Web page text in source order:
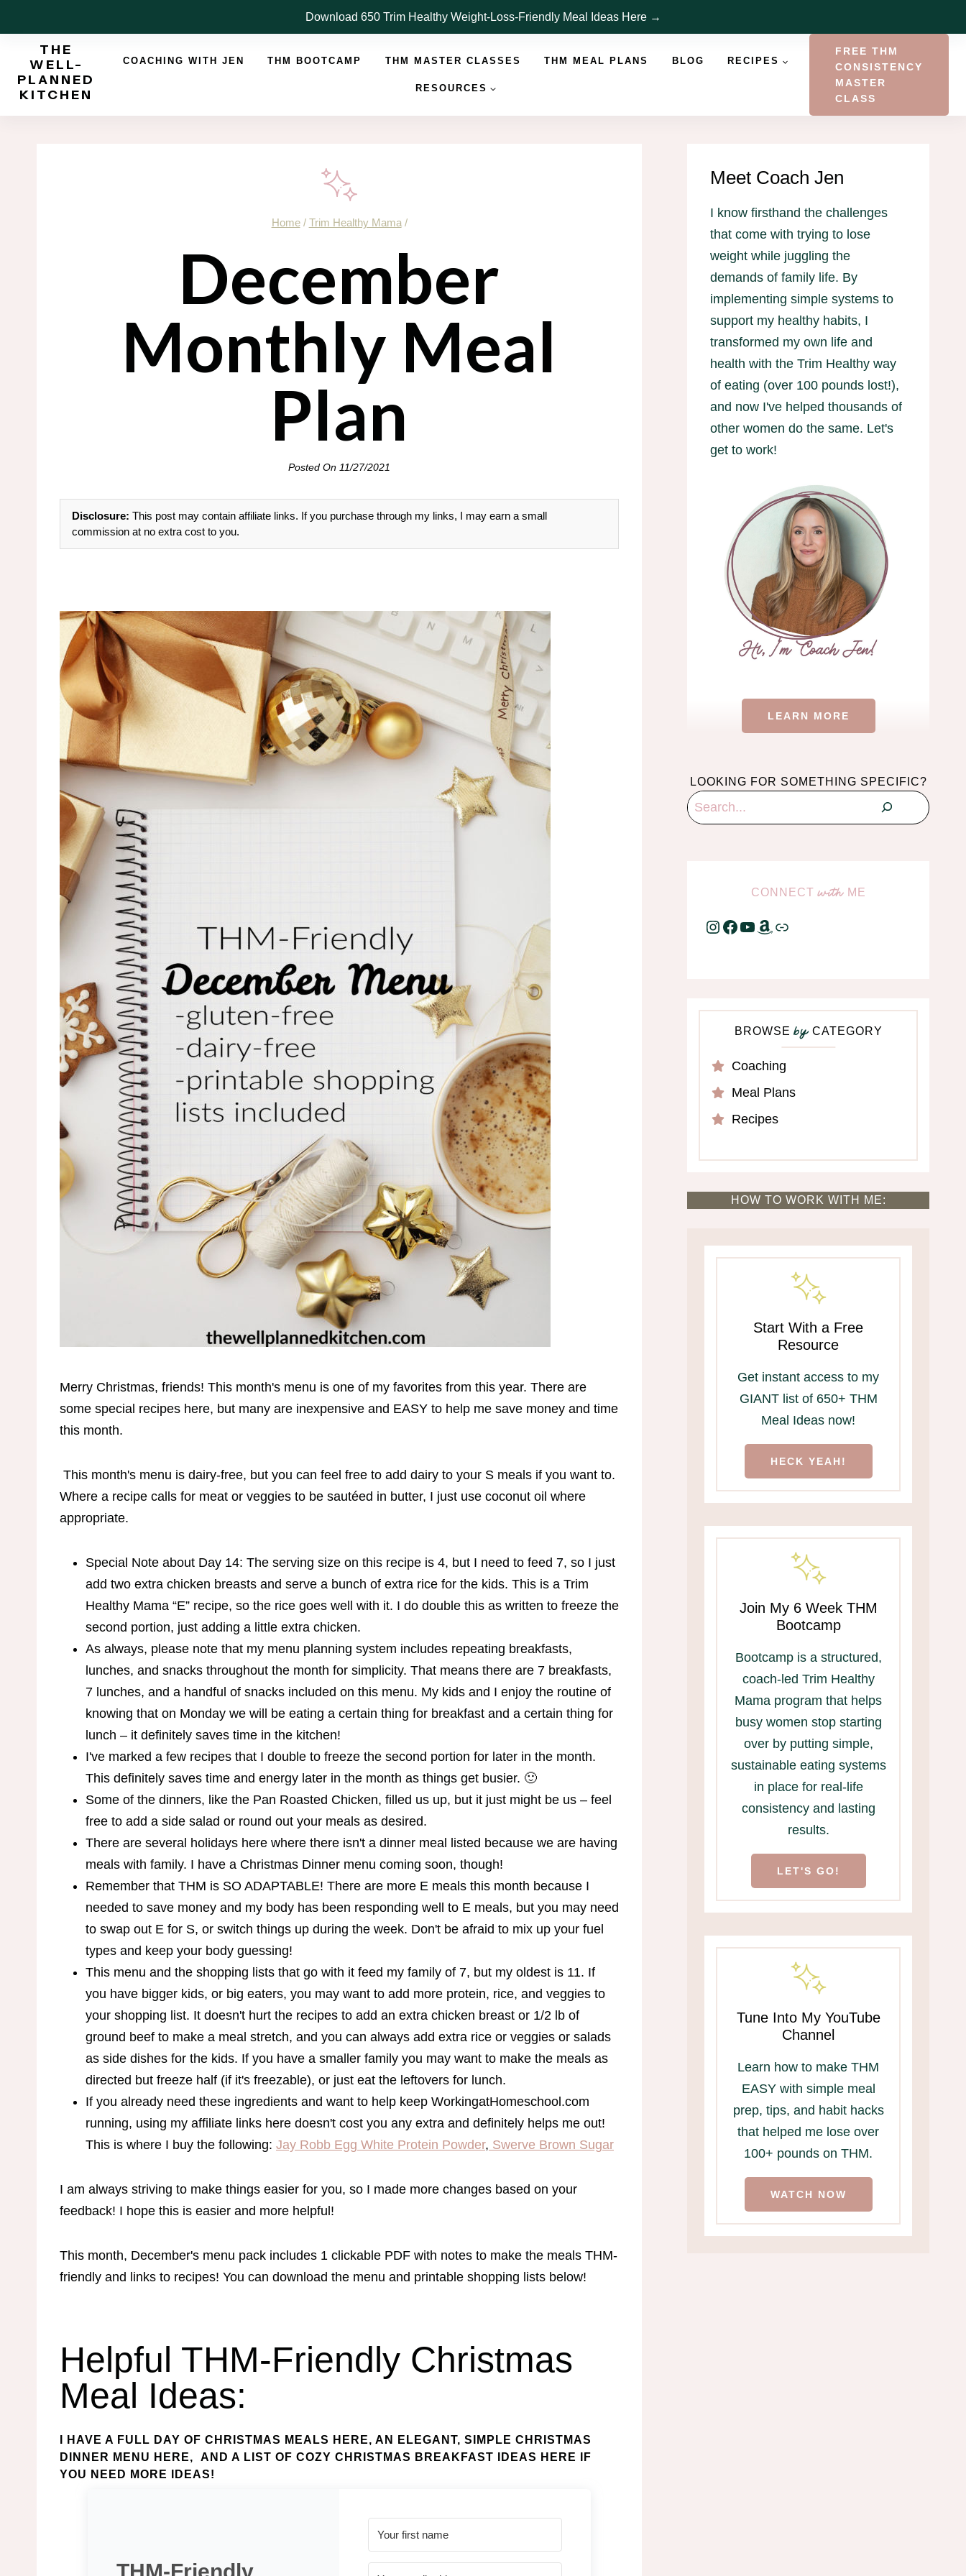
to
Download 650 Trim Healthy Weight-Loss-Friendly Meal Ideas Here →
THE
WELL-
PLANNED
KITCHEN
COACHING WITH JEN THM BOOTCAMP THM MASTER CLASSES THM MEAL PLANS BLOG RECIPES
RESOURCES
FREE THM
CONSISTENCY
MASTER
CLASS
Home / Trim Healthy Mama /
December
Monthly Meal
Plan
Posted On 11/27/2021
Disclosure: This post may contain affiliate links. If you purchase through my links, I may earn a small
commission at no extra cost to you.
Merry Christmas, friends! This month's menu is one of my favorites from this year. There are
some special recipes here, but many are inexpensive and EASY to help me save money and time
this month.
This month's menu is dairy-free, but you can feel free to add dairy to your S meals if you want to.
Where a recipe calls for meat or veggies to be sautéed in butter, I just use coconut oil where
appropriate.
Special Note about Day 14: The serving size on this recipe is 4, but I need to feed 7, so I just
add two extra chicken breasts and serve a bunch of extra rice for the kids. This is a Trim
Healthy Mama “E” recipe, so the rice goes well with it. I do double this as written to freeze the
second portion, just adding a little extra chicken.
As always, please note that my menu planning system includes repeating breakfasts,
lunches, and snacks throughout the month for simplicity. That means there are 7 breakfasts,
7 lunches, and a handful of snacks included on this menu. My kids and I enjoy the routine of
knowing that on Monday we will be eating a certain thing for breakfast and a certain thing for
lunch – it definitely saves time in the kitchen!
I've marked a few recipes that I double to freeze the second portion for later in the month.
This definitely saves time and energy later in the month as things get busier. 🙂
Some of the dinners, like the Pan Roasted Chicken, filled us up, but it just might be us – feel
free to add a side salad or round out your meals as desired.
There are several holidays here where there isn't a dinner meal listed because we are having
meals with family. I have a Christmas Dinner menu coming soon, though!
Remember that THM is SO ADAPTABLE! There are more E meals this month because I
needed to save money and my body has been responding well to E meals, but you may need
to swap out E for S, or switch things up during the week. Don't be afraid to mix up your fuel
types and keep your body guessing!
This menu and the shopping lists that go with it feed my family of 7, but my oldest is 11. If
you have bigger kids, or big eaters, you may want to add more protein, rice, and veggies to
your shopping list. It doesn't hurt the recipes to add an extra chicken breast or 1/2 lb of
ground beef to make a meal stretch, and you can always add extra rice or veggies or salads
as side dishes for the kids. If you have a smaller family you may want to make the meals as
directed but freeze half (if it's freezable), or just eat the leftovers for lunch.
If you already need these ingredients and want to help keep WorkingatHomeschool.com
running, using my affiliate links here doesn't cost you any extra and definitely helps me out!
This is where I buy the following: Jay Robb Egg White Protein Powder, Swerve Brown Sugar
I am always striving to make things easier for you, so I made more changes based on your
feedback! I hope this is easier and more helpful!
This month, December's menu pack includes 1 clickable PDF with notes to make the meals THM-
friendly and links to recipes! You can download the menu and printable shopping lists below!
Helpful THM-Friendly Christmas
Meal Ideas:
I HAVE A FULL DAY OF CHRISTMAS MEALS HERE, AN
ELEGANT, SIMPLE CHRISTMAS
DINNER MENU HERE, AND A LIST OF COZY CHRISTMAS BREAKFAST IDEAS HERE
IF
YOU NEED MORE IDEAS!
Meet Coach Jen
I know firsthand the challenges
that come with trying to lose
weight while juggling the
demands of family life. By
implementing simple systems to
support my healthy habits, I
transformed my own life and
health with the Trim Healthy way
of eating (over 100 pounds lost!),
and now I've helped thousands of
other women do the same. Let's
get to work!
LEARN MORE
LOOKING FOR SOMETHING SPECIFIC?
Search
CONNECTwithME
Instagram
Facebook
YouTube
Amazon
Link
BROWSEbyCATEGORY
Coaching
Meal Plans
Recipes
HOW TO WORK WITH ME:
Start With a Free
Resource
Get instant access to my
GIANT list of 650+ THM
Meal Ideas now!
HECK YEAH!
Join My 6 Week THM
Bootcamp
Bootcamp is a structured,
coach-led Trim Healthy
Mama program that helps
busy women stop starting
over by putting simple,
sustainable eating systems
in place for real-life
consistency and lasting
results.
LET'S GO!
Tune Into My YouTube
Channel
Learn how to make THM
EASY with simple meal
prep, tips, and habit hacks
that helped me lose over
100+ pounds on THM.
WATCH NOW